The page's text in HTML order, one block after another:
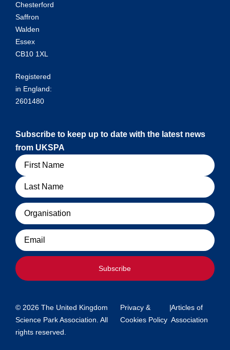
Chesterford
Saffron
Walden
Essex
CB10 1XL
Registered
in England:
2601480
Subscribe to keep up to date with the latest news
from UKSPA
Name
Organisation
Email
Subscribe
© 2026 The United Kingdom
Science Park Association. All
rights reserved.
Privacy &
Cookies Policy
|Articles of
Association